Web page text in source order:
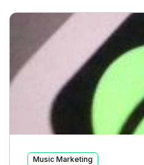
Music Marketing